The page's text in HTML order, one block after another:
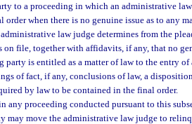
to a proceeding in which an administrative
order when there is no genuine issue as to any
law judge determines from the
on file, together with affidavits, if any, that no
party is entitled as a matter of law to the entry
of fact, if any, conclusions of law, a
by law to be contained in the final order.
any proceeding conducted pursuant to this
may move the administrative law judge to